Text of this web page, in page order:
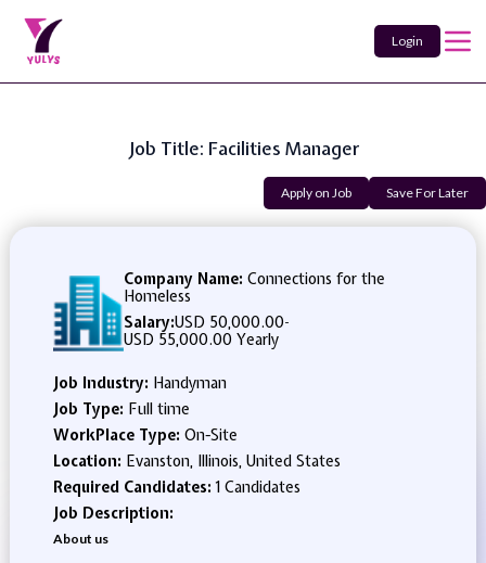
Login
Job Title: Facilities Manager
Apply on Job Save For Later
Company Name: Connections for the
Homeless
Salary:USD 50,000.00-
USD 55,000.00 Yearly
Job Industry: Handyman
Job Type: Full time
WorkPlace Type: On-Site
Location: Evanston, Illinois, United States
Required Candidates:1 Candidates
Job Description:
About us